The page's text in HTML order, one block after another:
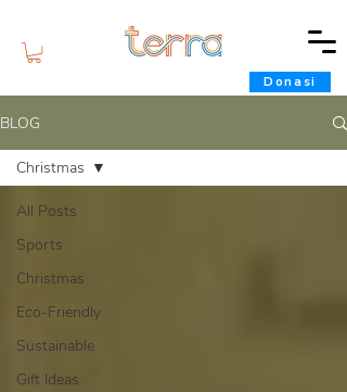
Donasi
BLOG
All Posts
Sports
Christmas
Eco-Friendly
Sustainable
Gift Ideas
Christmas